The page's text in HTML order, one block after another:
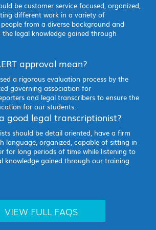
be customer service focused, organized,
different work in a variety of
from a diverse background and
legal knowledge gained through
approval mean?
a rigorous evaluation process by the
governing association for
and legal transcribers to ensure the
for our students.
good legal transcriptionist?
should be detail oriented, have a firm
language, organized, capable of sitting in
for long periods of time while listening to
knowledge gained through our training
VIEW FULL FAQS